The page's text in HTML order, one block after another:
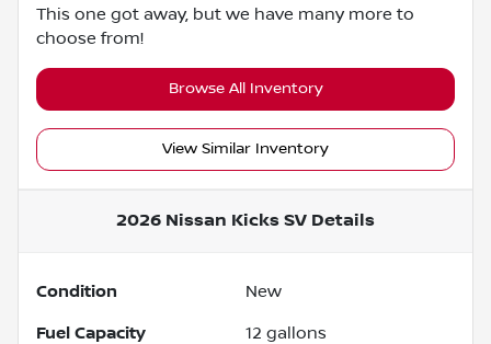
This one got away, but we have many more to
choose from!
Browse All Inventory
View Similar Inventory
2026 Nissan Kicks SV Details
Condition New
Fuel Capacity 12 gallons